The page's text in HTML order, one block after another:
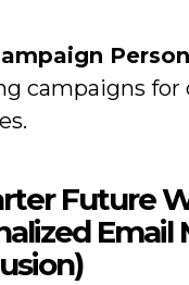
campaigns for
Future
Email